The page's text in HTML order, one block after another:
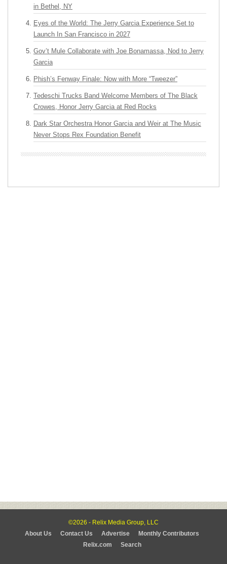
in Bethel, NY
Eyes of the World: The Jerry Garcia Experience Set to
Launch In San Francisco in 2027
Gov’t Mule Collaborate with Joe Bonamassa, Nod to Jerry
Garcia
Phish’s Fenway Finale: Now with More “Tweezer”
Tedeschi Trucks Band Welcome Members of The Black
Crowes, Honor Jerry Garcia at Red Rocks
Dark Star Orchestra Honor Garcia and Weir at The Music
Never Stops Rex Foundation Benefit
©2026 - Relix Media Group, LLC
About Us
Contact Us Advertise
Monthly Contributors
Relix.com
Search